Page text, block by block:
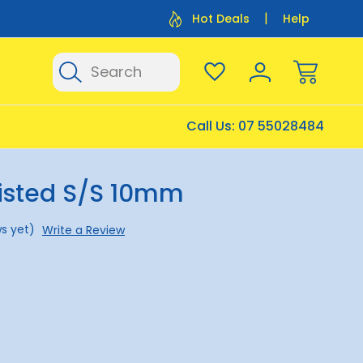
Flat Rate Shipping $12.50 Flat Rate
Hot Deals Help
Search
Call Us: 07 55028484
S/S 10mm
yet) Write a Review